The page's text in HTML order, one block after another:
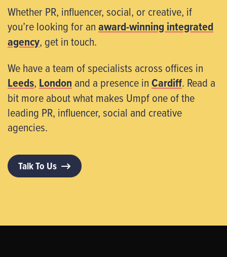
Whether PR, influencer, social, or creative, if
you’re looking for anaward-winning integrated
agency, get in touch.
We have a team of specialists across offices in
Leeds, London and a presence inCardiff. Read a
bit more about what makes Umpf one of the
leading PR, influencer, social and creative
agencies.
Talk To Us